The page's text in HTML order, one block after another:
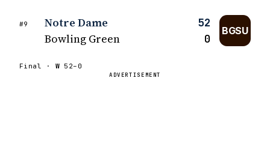
#9 Notre Dame 52
Bowling Green 0
BGSU
Final · W52–0
ADVERTISEMENT